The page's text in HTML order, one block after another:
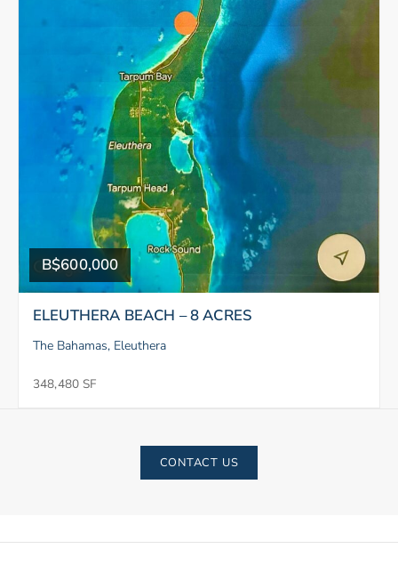
B$600,000
ELEUTHERA BEACH – 8 ACRES
The Bahamas, Eleuthera
348,480 SF
CONTACT US